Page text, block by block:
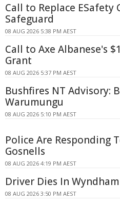
Call to Replace
Safeguard
08 AUG 2026 5:38 PM AEST
Call to Axe Albanese's
Grant
08 AUG 2026 5:37 PM AEST
Bushfires NT Advisory:
Warumungu
08 AUG 2026 5:10 PM AEST
Police Are Responding
Gosnells
08 AUG 2026 4:19 PM AEST
Driver Dies In
08 AUG 2026 3:50 PM AEST